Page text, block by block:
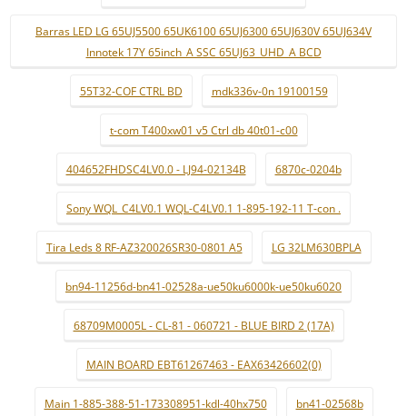
Barras LED LG 65UJ5500 65UK6100 65UJ6300 65UJ630V 65UJ634V
Innotek 17Y 65inch_A SSC 65UJ63_UHD_A BCD
55T32-COF CTRL BD mdk336v-0n 19100159
t-com T400xw01 v5 Ctrl db 40t01-c00
404652FHDSC4LV0.0 - LJ94-02134B 6870c-0204b
Sony WQL_C4LV0.1 WQL-C4LV0.1 1-895-192-11 T-con .
Tira Leds 8 RF-AZ320026SR30-0801 A5 LG 32LM630BPLA
bn94-11256d-bn41-02528a-ue50ku6000k-ue50ku6020
68709M0005L - CL-81 - 060721 - BLUE BIRD 2 (17A)
MAIN BOARD EBT61267463 - EAX63426602(0)
Main 1-885-388-51-173308951-kdl-40hx750 bn41-02568b